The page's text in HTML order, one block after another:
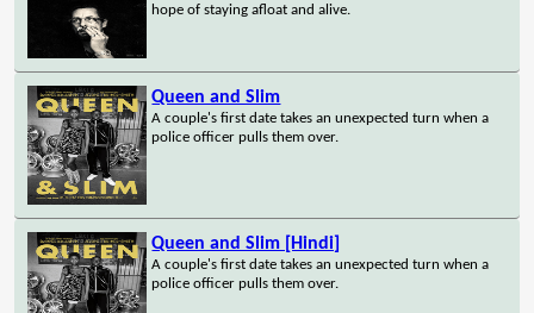
hope of staying afloat and alive.
Queen and Slim
A couple's first date takes an unexpected turn when a
police officer pulls them over.
Queen and Slim [Hindi]
A couple's first date takes an unexpected turn when a
police officer pulls them over.